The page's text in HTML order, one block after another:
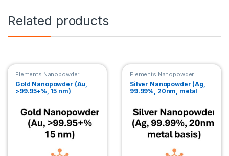
Related products
Elements Nanopowder
Gold Nanopowder (Au,
>99.95+%, 15 nm)
Elements Nanopowder
Silver Nanopowder (Ag,
99.99%, 20nm, metal